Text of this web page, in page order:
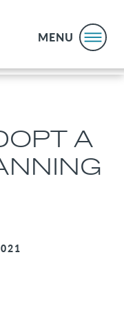
MENU
A